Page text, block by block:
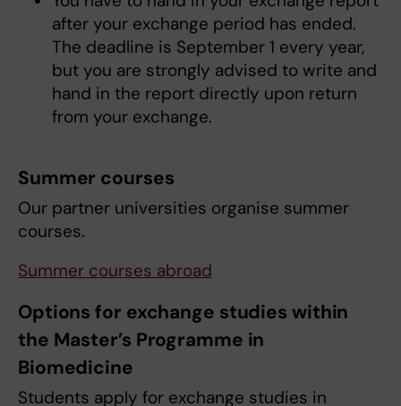
after your exchange period has ended.
The deadline is September 1 every year,
but you are strongly advised to write and
hand in the report directly upon return
from your exchange.
Summer courses
Our partner universities organise summer
courses.
Summer courses abroad
Options for exchange studies within
the Master’s Programme in
Biomedicine
Students apply for exchange studies in